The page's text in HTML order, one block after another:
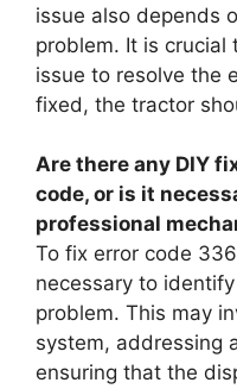
issue also depends
problem. It is
issue to resolve the
fixed, the tractor
Are there any DIY
code, or is it
professional
To fix error code
necessary to
problem. This may
system, addressing
ensuring that the